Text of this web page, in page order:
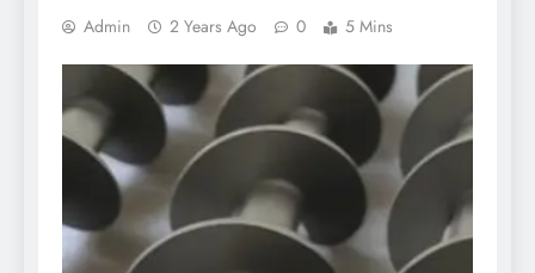
Admin 2 Years Ago 0 5 Mins